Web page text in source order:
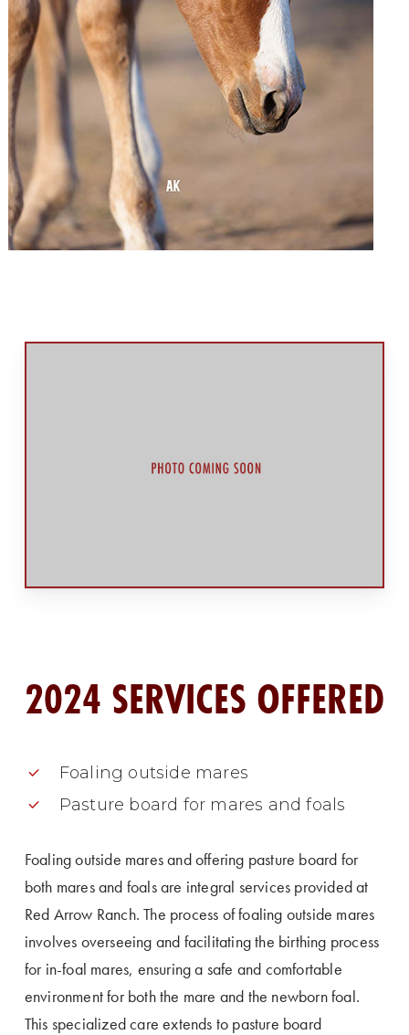
2024 SERVICES OFFERED
Foaling outside mares
Pasture board for mares and foals
Foaling outside mares and offering pasture board for
both mares and foals are integral services provided at
Red Arrow Ranch. The process of foaling outside mares
involves overseeing and facilitating the birthing process
for in-foal mares, ensuring a safe and comfortable
environment for both the mare and the newborn foal.
This specialized care extends to pasture board